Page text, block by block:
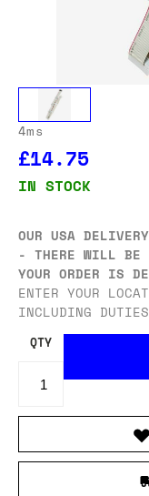
4ms
£14.75
IN STOCK
OUR USA
- THERE WILL BE
YOUR ORDER IS
ENTER YOUR
INCLUDING
QTY